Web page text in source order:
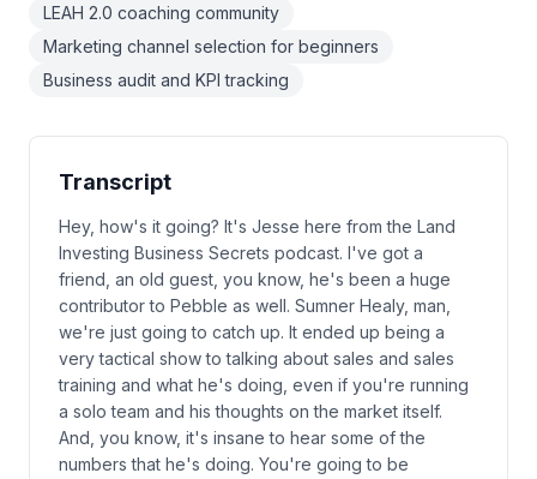
LEAH 2.0 coaching community
Marketing channel selection for beginners
Business audit and KPI tracking
Transcript
Hey, how's it going? It's Jesse here from the Land
Investing Business Secrets podcast. I've got a
friend, an old guest, you know, he's been a huge
contributor to Pebble as well. Sumner Healy, man,
we're just going to catch up. It ended up being a
very tactical show to talking about sales and sales
training and what he's doing, even if you're running
a solo team and his thoughts on the market itself.
And, you know, it's insane to hear some of the
numbers that he's doing. You're going to be